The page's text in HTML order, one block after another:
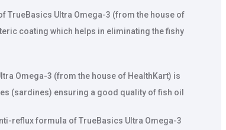
TrueBasics Ultra Omega-3 (from the house of
coating which helps in eliminating the fishy
Omega-3 (from the house of HealthKart) is
(sardines) ensuring a good quality of fish oil
reflux formula of TrueBasics Ultra Omega-3